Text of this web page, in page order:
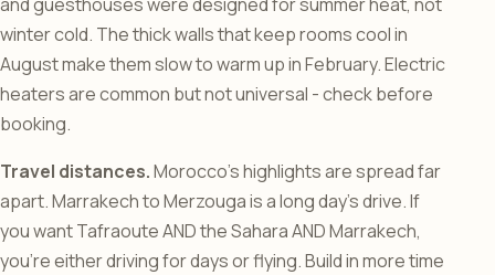
winter cold. The thick walls that keep rooms cool in
August make them slow to warm up in February. Electric
heaters are common but not universal - check before
booking.
Travel distances.Morocco’s highlights are spread far
apart. Marrakech to Merzouga is a long day’s drive. If
you want Tafraoute AND the Sahara AND Marrakech,
you’re either driving for days or flying. Build in more time